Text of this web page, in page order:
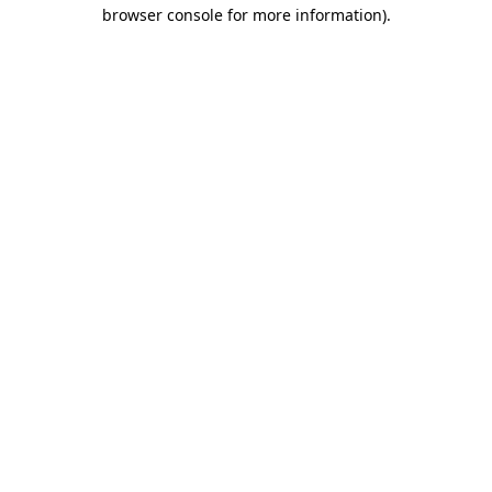
browser console for more information).